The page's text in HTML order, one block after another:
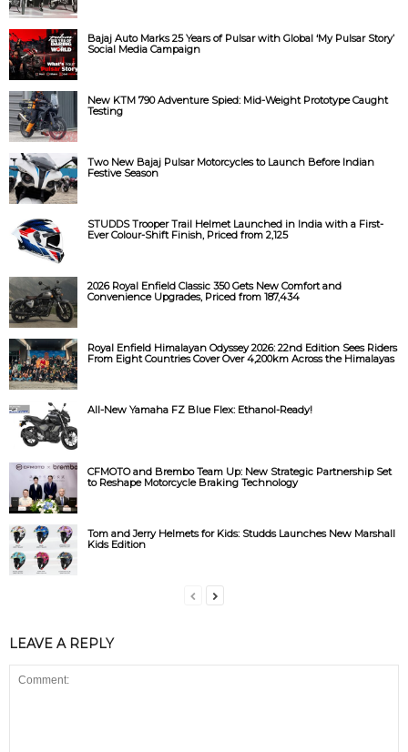
Bajaj Auto Marks 25 Years of Pulsar with Global ‘My Pulsar Story’
Social Media Campaign
New KTM 790 Adventure Spied: Mid-Weight Prototype Caught
Testing
Two New Bajaj Pulsar Motorcycles to Launch Before Indian
Festive Season
STUDDS Trooper Trail Helmet Launched in India with a First-
Ever Colour-Shift Finish, Priced from ₹2,125
2026 Royal Enfield Classic 350 Gets New Comfort and
Convenience Upgrades, Priced from ₹187,434
Royal Enfield Himalayan Odyssey 2026: 22nd Edition Sees Riders
From Eight Countries Cover Over 4,200km Across the Himalayas
All-New Yamaha FZ Blue Flex: Ethanol-Ready!
CFMOTO and Brembo Team Up: New Strategic Partnership Set
to Reshape Motorcycle Braking Technology
Tom and Jerry Helmets for Kids: Studds Launches New Marshall
Kids Edition
LEAVE A REPLY